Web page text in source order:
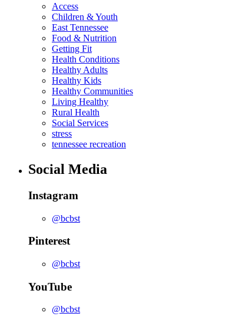
Access
Children & Youth
East Tennessee
Food & Nutrition
Getting Fit
Health Conditions
Healthy Adults
Healthy Kids
Healthy Communities
Living Healthy
Rural Health
Social Services
stress
tennessee recreation
Social Media
Instagram
@bcbst
Pinterest
@bcbst
YouTube
@bcbst